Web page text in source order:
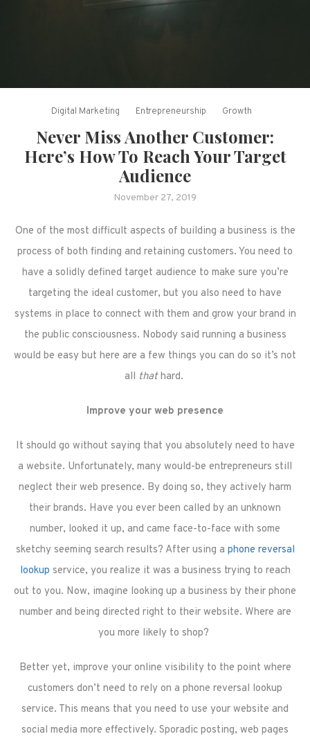
Digital Marketing Entrepreneurship Growth
Never Miss Another Customer:
Here’s How To Reach Your Target
Audience
November 27, 2019
One of the most difficult aspects of building a business is the
process of both finding and retaining customers. You need to
have a solidly defined target audience to make sure you’re
targeting the ideal customer, but you also need to have
systems in place to connect with them and grow your brand in
the public consciousness. Nobody said running a business
would be easy but here are a few things you can do so it’s not
all thathard.
Improve your web presence
It should go without saying that you absolutely need to have
a website. Unfortunately, many would-be entrepreneurs still
neglect their web presence. By doing so, they actively harm
their brands. Have you ever been called by an unknown
number, looked it up, and came face-to-face with some
sketchy seeming search results? After using a phone reversal
lookup service, you realize it was a business trying to reach
out to you. Now, imagine looking up a business by their phone
number and being directed right to their website. Where are
you more likely to shop?
Better yet, improve your online visibility to the point where
customers don’t need to rely on a phone reversal lookup
service. This means that you need to use your website and
social media more effectively. Sporadic posting, web pages